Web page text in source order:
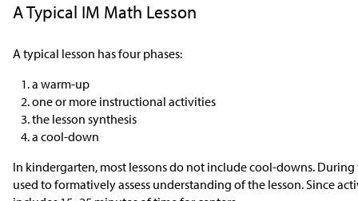
A Typical IM Math Lesson
A typical lesson has four phases:
a warm-up
one or more instructional activities
the lesson synthesis
a cool-down
In kindergarten, most lessons do not include cool-downs. During
used to formatively assess understanding of the lesson. Since